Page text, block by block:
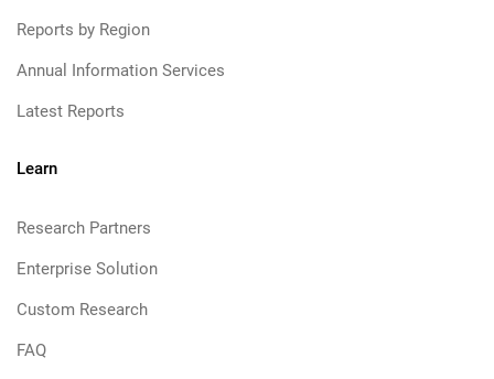
Reports by Region
Annual Information Services
Latest Reports
Learn
Research Partners
Enterprise Solution
Custom Research
FAQ